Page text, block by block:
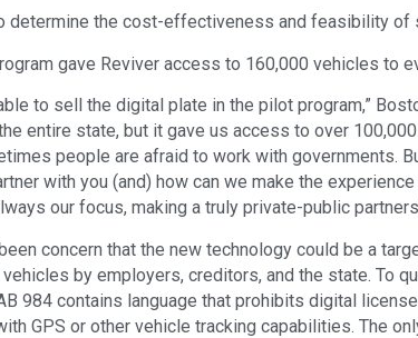
determine the cost-effectiveness and feasibility of
gave Reviver access to 160,000 vehicles to
to sell the digital plate in the pilot program,”
entire state, but it gave us access to over
people are afraid to work with governments.
with you (and) how can we make the
our focus, making a truly private-public
concern that the new technology could be a
by employers, creditors, and the state. To
984 contains language that prohibits digital
GPS or other vehicle tracking capabilities. The